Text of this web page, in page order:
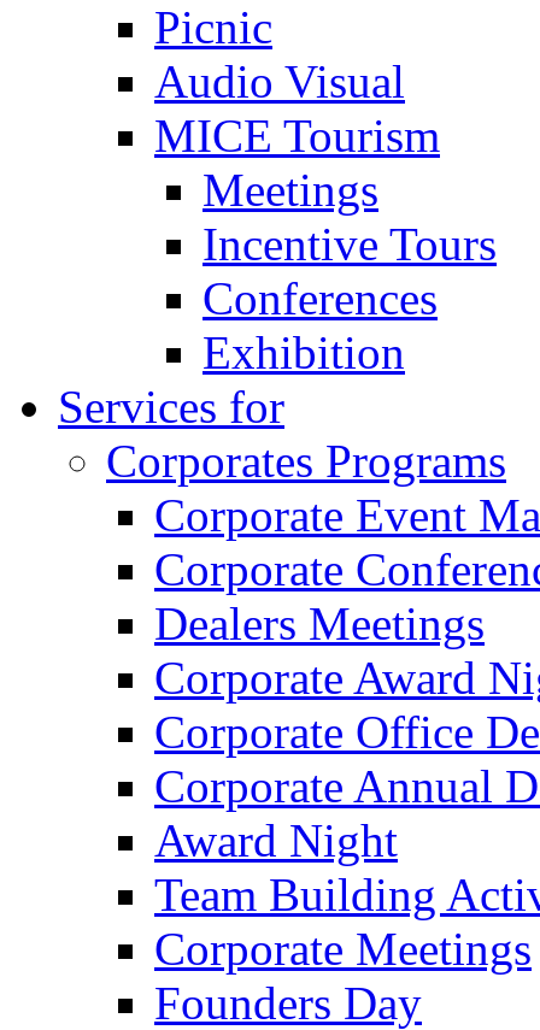
Picnic
Audio Visual
MICE Tourism
Meetings
Incentive Tours
Conferences
Exhibition
Services for
Corporates Programs
Corporate Event
Corporate
Dealers Meetings
Corporate Award
Corporate Office
Corporate Annual
Award Night
Team Building
Corporate Meetings
Founders Day